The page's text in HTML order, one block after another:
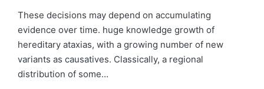
by
in
These decisions may depend on accumulating
evidence over time. huge knowledge growth of
hereditary ataxias, with a growing number of new
variants as causatives. Classically, a regional
distribution of some…